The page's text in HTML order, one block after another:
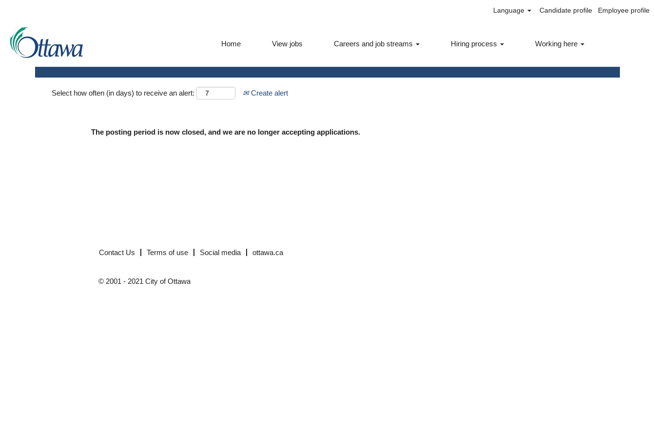
Language Candidate profile Employee profile
Home View jobs Careers and job streams Hiring process Working here
Show more options
Select how often (in days) to receive an alert: Create alert
The posting period is now closed, and we are no longer accepting applications.
Contact Us Terms of use Social media ottawa.ca
© 2001 - 2021 City of Ottawa